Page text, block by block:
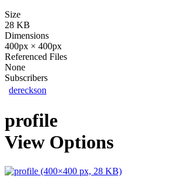
Size
28 KB
Dimensions
400px × 400px
Referenced Files
None
Subscribers
dereckson
profile
View Options